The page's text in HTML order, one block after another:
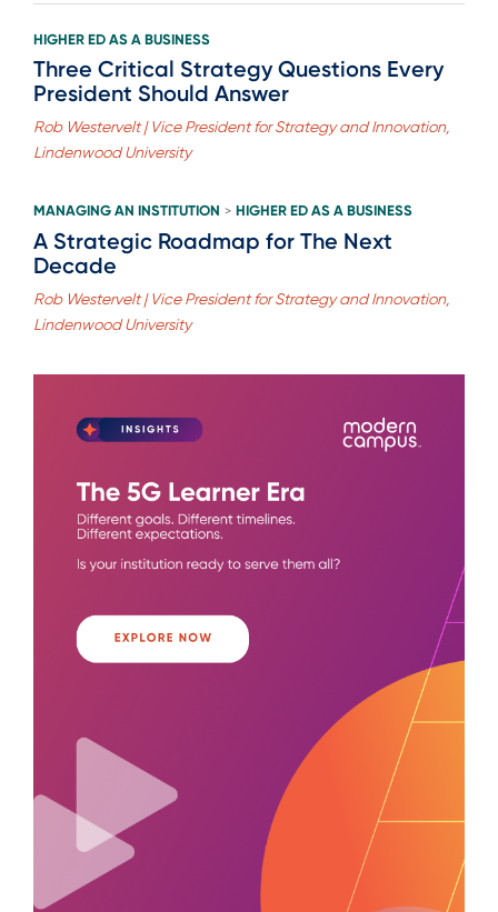
HIGHER ED AS A BUSINESS
Three Critical Strategy Questions Every
President Should Answer
Rob Westervelt | Vice President for Strategy and Innovation,
Lindenwood University
MANAGING AN INSTITUTION > HIGHER ED AS A BUSINESS
A Strategic Roadmap for The Next
Decade
Rob Westervelt | Vice President for Strategy and Innovation,
Lindenwood University